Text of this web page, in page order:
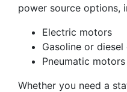
power source options,
Electric motors
Gasoline or diesel
Pneumatic motors
Whether you need a